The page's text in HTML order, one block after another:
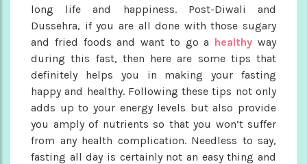
long life and happiness. Post-Diwali and
Dussehra, if you are all done with those sugary
and fried foods and want to go a healthyway
during this fast, then here are some tips that
definitely helps you in making your fasting
happy and healthy. Following these tips not only
adds up to your energy levels but also provide
you amply of nutrients so that you won’t suffer
from any health complication. Needless to say,
fasting all day is certainly not an easy thing and